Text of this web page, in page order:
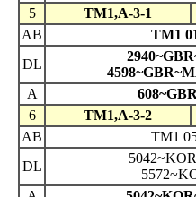
5
TM1,A-3-1
AB
TM1
DL
A
6
TM1,A-3-2
AB
TM1
DL